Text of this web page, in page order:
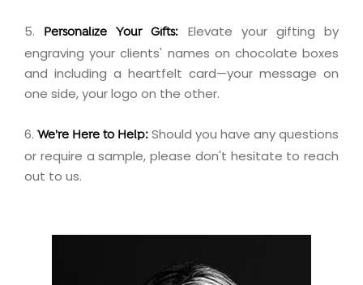
5. Personalize Your Gifts:
Elevate your gifting by
engraving your clients' names on chocolate boxes
and including a heartfelt card—your message on
one side, your logo on the other.
6. We're Here to Help: Should you have any questions
or require a sample, please don't hesitate to reach
out to us.